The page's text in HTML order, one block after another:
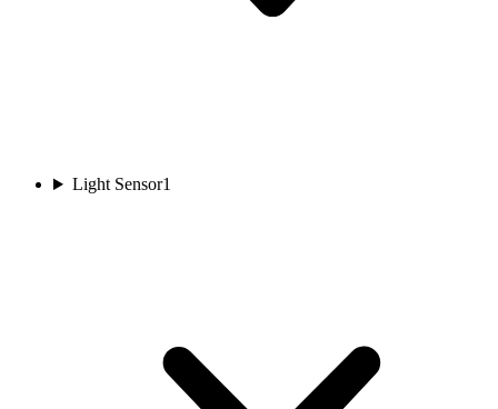
Light Sensor1